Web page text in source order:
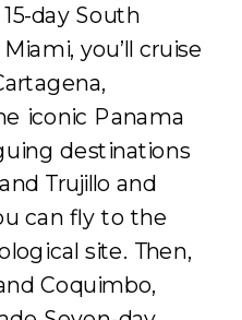
day South
you’ll cruise
iconic Panama
destinations
Trujillo and
can fly to the
site. Then,
Coquimbo,